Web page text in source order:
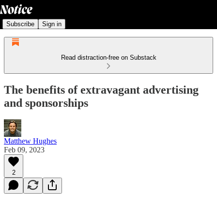
Subscribe Sign in
Read distraction-free on Substack
The benefits of extravagant advertising
and sponsorships
Matthew Hughes
Feb 09, 2023
2